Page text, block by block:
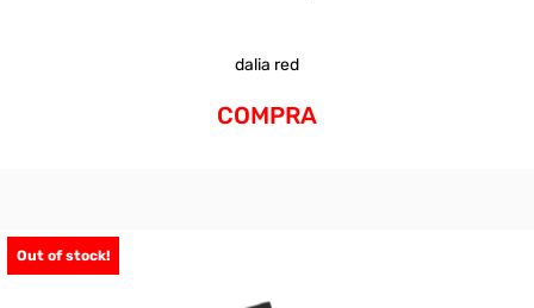
dalia red
COMPRA
Out of stock!